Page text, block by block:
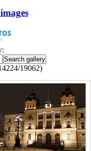
19062)